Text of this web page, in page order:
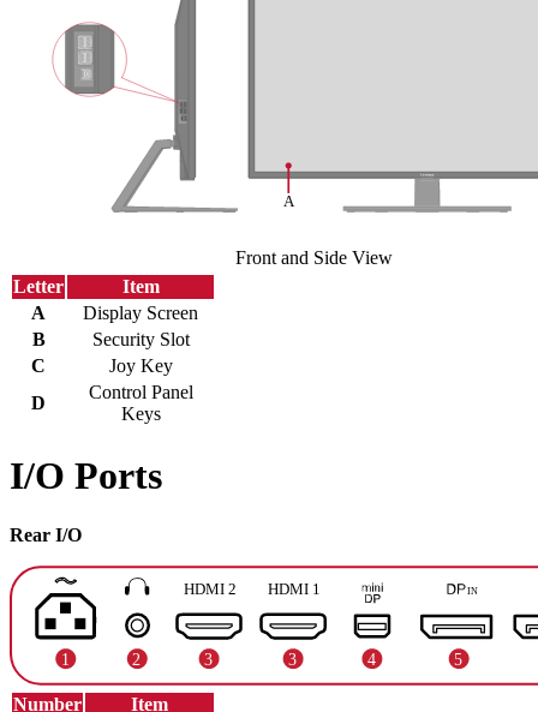
Front and Side View
Letter
Item
A
Display Screen
B
Security Slot
C
Joy Key
D
Control Panel
Keys
I/O Ports
Rear I/O
Number
Item